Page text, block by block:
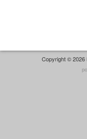
Copyright © 2026